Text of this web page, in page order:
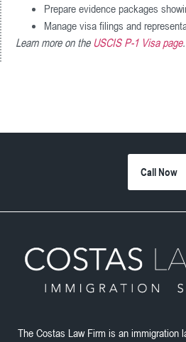
Prepare evidence packages
Manage visa filings and
Learn more on the USCIS P-1 Visa page.
Call Now
The Costas Law Firm is an immigration